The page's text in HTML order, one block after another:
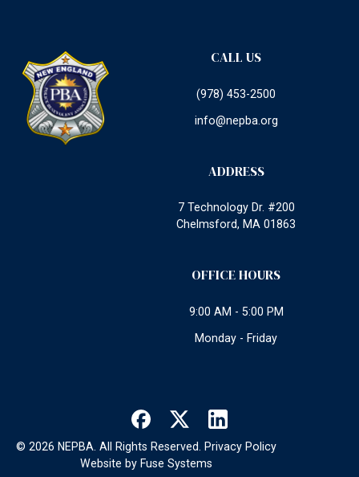
CALL US
(978) 453-2500
info@nepba.org
ADDRESS
7 Technology Dr. #200
Chelmsford, MA 01863
OFFICE HOURS
9:00 AM - 5:00 PM
Monday - Friday
© 2026 NEPBA. All Rights Reserved.
Privacy Policy
Website by Fuse Systems